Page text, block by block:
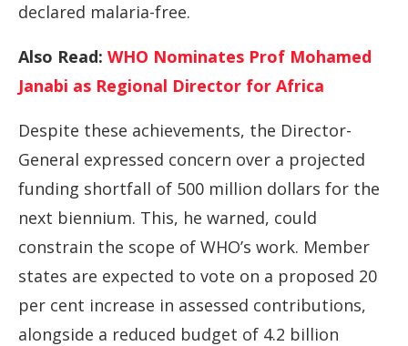
declared malaria-free.
Also Read: WHO Nominates Prof Mohamed
Janabi as Regional Director for Africa
Despite these achievements, the Director-
General expressed concern over a projected
funding shortfall of 500 million dollars for the
next biennium. This, he warned, could
constrain the scope of WHO’s work. Member
states are expected to vote on a proposed 20
per cent increase in assessed contributions,
alongside a reduced budget of 4.2 billion